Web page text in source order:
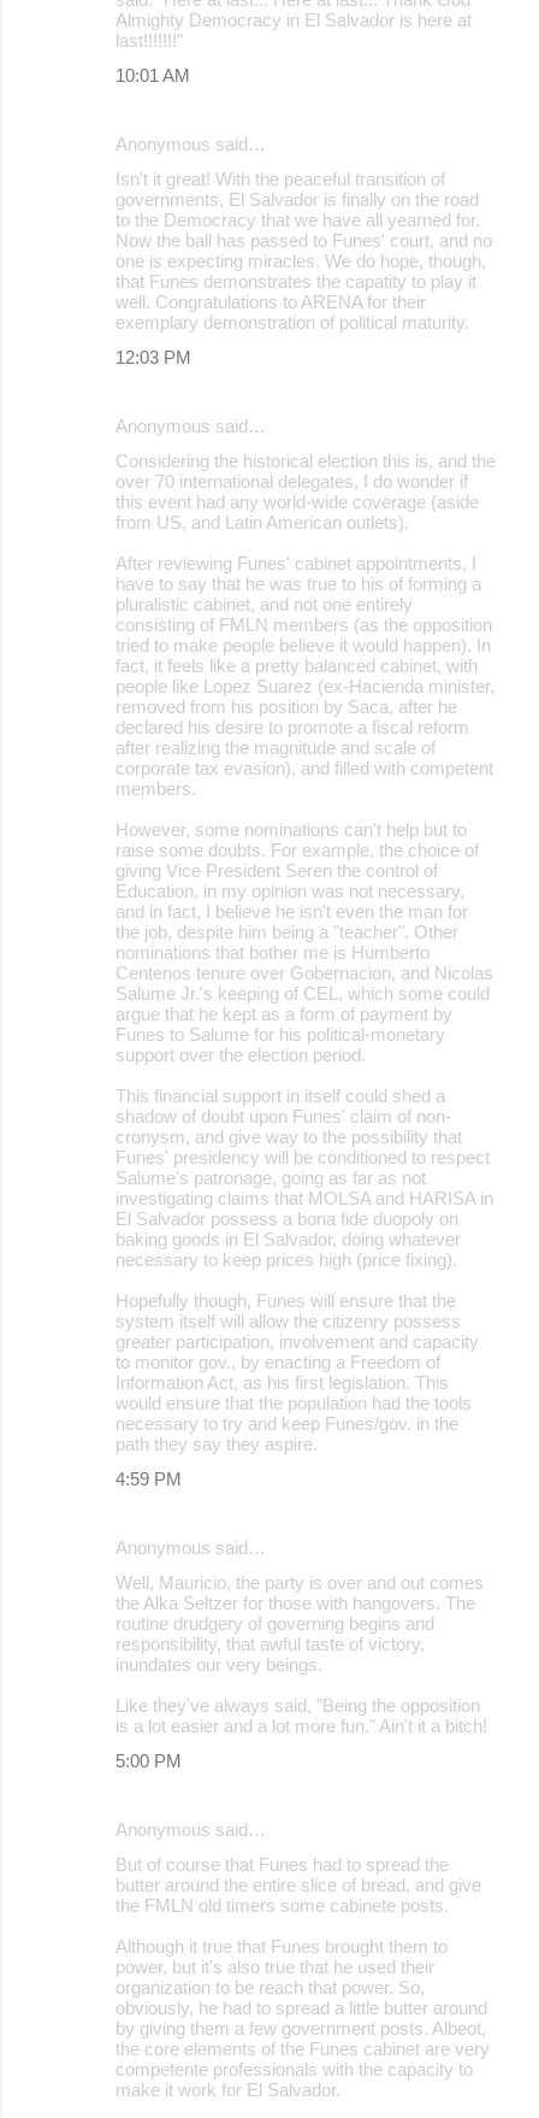
Almighty Democracy in El Salvador is here at
last!!!!!!!"
10:01 AM
Anonymous said…
Isn't it great! With the peaceful transition of
governments, El Salvador is finally on the road
to the Democracy that we have all yearned for.
Now the ball has passed to Funes' court, and no
one is expecting miracles. We do hope, though,
that Funes demonstrates the capatity to play it
well. Congratulations to ARENA for their
exemplary demonstration of political maturity.
12:03 PM
Anonymous said…
Considering the historical election this is, and the
over 70 international delegates, I do wonder if
this event had any world-wide coverage (aside
from US, and Latin American outlets).
After reviewing Funes' cabinet appointments, I
have to say that he was true to his of forming a
pluralistic cabinet, and not one entirely
consisting of FMLN members (as the opposition
tried to make people believe it would happen). In
fact, it feels like a pretty balanced cabinet, with
people like Lopez Suarez (ex-Hacienda minister,
removed from his position by Saca, after he
declared his desire to promote a fiscal reform
after realizing the magnitude and scale of
corporate tax evasion), and filled with competent
members.
However, some nominations can't help but to
raise some doubts. For example, the choice of
giving Vice President Seren the control of
Education, in my opinion was not necessary,
and in fact, I believe he isn't even the man for
the job, despite him being a "teacher". Other
nominations that bother me is Humberto
Centenos tenure over Gobernacion, and Nicolas
Salume Jr.'s keeping of CEL, which some could
argue that he kept as a form of payment by
Funes to Salume for his political-monetary
support over the election period.
This financial support in itself could shed a
shadow of doubt upon Funes' claim of non-
cronysm, and give way to the possibility that
Funes' presidency will be conditioned to respect
Salume's patronage, going as far as not
investigating claims that MOLSA and HARISA in
El Salvador possess a bona fide duopoly on
baking goods in El Salvador, doing whatever
necessary to keep prices high (price fixing).
Hopefully though, Funes will ensure that the
system itself will allow the citizenry possess
greater participation, involvement and capacity
to monitor gov., by enacting a Freedom of
Information Act, as his first legislation. This
would ensure that the population had the tools
necessary to try and keep Funes/gov. in the
path they say they aspire.
4:59 PM
Anonymous said…
Well, Mauricio, the party is over and out comes
the Alka Seltzer for those with hangovers. The
routine drudgery of governing begins and
responsibility, that awful taste of victory,
inundates our very beings.
Like they've always said, "Being the opposition
is a lot easier and a lot more fun." Ain't it a bitch!
5:00 PM
Anonymous said…
But of course that Funes had to spread the
butter around the entire slice of bread, and give
the FMLN old timers some cabinete posts.
Although it true that Funes brought them to
power, but it's also true that he used their
organization to be reach that power. So,
obviously, he had to spread a little butter around
by giving them a few government posts. Albeot,
the core elements of the Funes cabinet are very
competente professionals with the capacity to
make it work for El Salvador.